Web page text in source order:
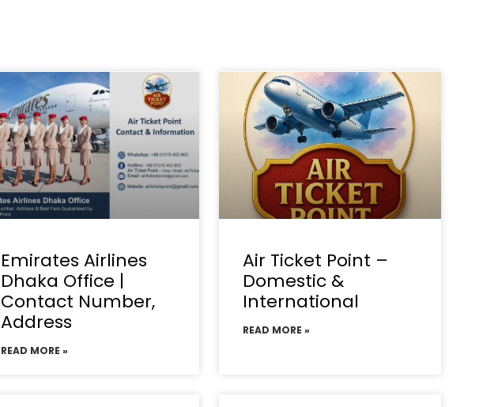
Emirates Airlines
Dhaka Office |
Contact Number,
Address
READ MORE »
Air Ticket Point –
Domestic &
International
READ MORE »